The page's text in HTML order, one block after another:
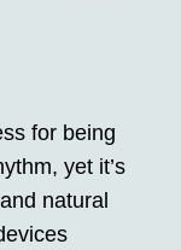
for being
yet it’s
natural